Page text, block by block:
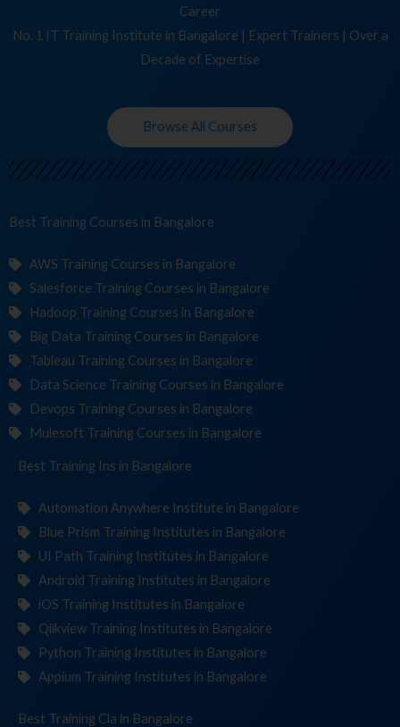
Career
No. 1 IT Training Institute in Bangalore | Expert Trainers | Over a
Decade of Expertise
Browse All Courses
Best Training Cour in Bangalore
AWS Training Courses in Bangalore
Salesforce Training Courses in Bangalore
Hadoop Training Courses in Bangalore
Big Data Training Courses in Bangalore
Tableau Training Courses in Bangalore
Data Science Training Courses in Bangalore
Devops Training Courses in Bangalore
Mulesoft Training Courses in Bangalore
Best Training Instit in Bangalore
Automation Anywhere Institute in Bangalore
Blue Prism Training Institutes in Bangalore
UI Path Training Institutes in Bangalore
Android Training Institutes in Bangalore
iOS Training Institutes in Bangalore
Qlikview Training Institutes in Bangalore
Python Training Institutes in Bangalore
Appium Training Institutes in Bangalore
Best Training in Bangalore